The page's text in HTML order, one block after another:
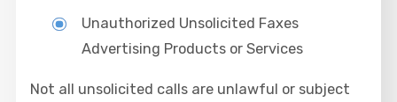
Unauthorized Unsolicited Faxes
Advertising Products or Services
Not all unsolicited calls are unlawful or subject